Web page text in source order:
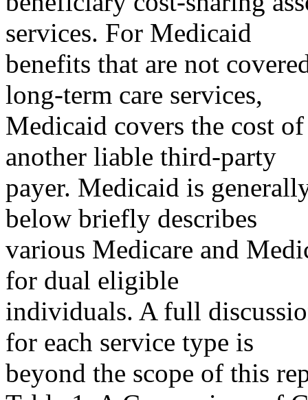
services. For Medicaid
benefits that are not
long-term care services,
Medicaid covers the cost
another liable third-party
payer. Medicaid is
below briefly describes
various Medicare and
for dual eligible
individuals. A full
for each service type is
beyond the scope of this